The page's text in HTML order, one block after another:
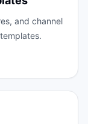
and channel